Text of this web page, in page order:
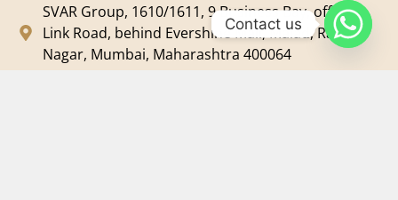
SVAR Group, 1610/1611, 9 Business Bay, off New
Link Road, behind Evershine Mall, Malad, Ram
Nagar, Mumbai, Maharashtra 400064
Contact us